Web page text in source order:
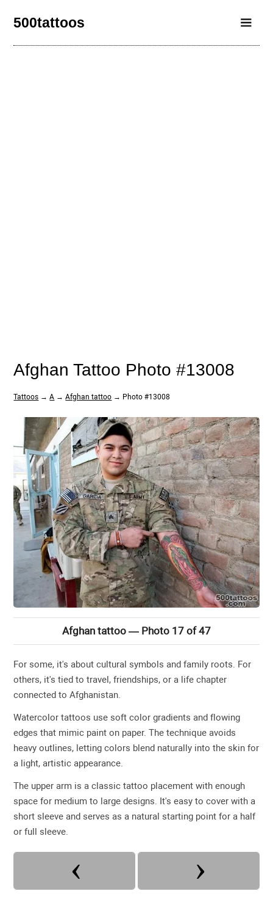
500tattoos
Afghan Tattoo Photo #13008
Tattoos →A →Afghan tattoo → Photo #13008
Afghan tattoo — Photo 17 of 47
For some, it's about cultural symbols and family roots. For
others, it's tied to travel, friendships, or a life chapter
connected to Afghanistan.
Watercolor tattoos use soft color gradients and flowing
edges that mimic paint on paper. The technique avoids
heavy outlines, letting colors blend naturally into the skin for
a light, artistic appearance.
The upper arm is a classic tattoo placement with enough
space for medium to large designs. It's easy to cover with a
short sleeve and serves as a natural starting point for a half
or full sleeve.